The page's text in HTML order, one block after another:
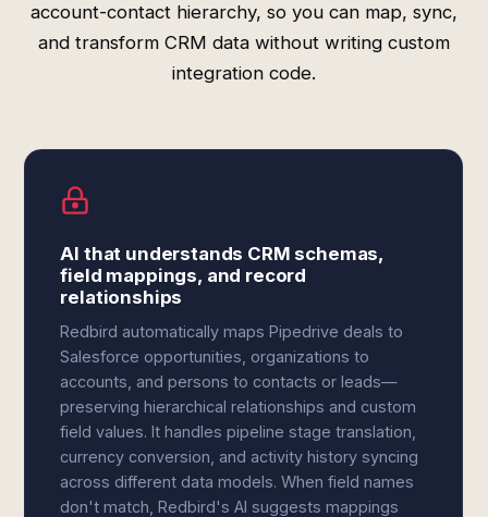
account-contact hierarchy, so you can map, sync,
and transform CRM data without writing custom
integration code.
AI that understands CRM schemas,
field mappings, and record
relationships
Redbird automatically maps Pipedrive deals to
Salesforce opportunities, organizations to
accounts, and persons to contacts or leads—
preserving hierarchical relationships and custom
field values. It handles pipeline stage translation,
currency conversion, and activity history syncing
across different data models. When field names
don't match, Redbird's AI suggests mappings